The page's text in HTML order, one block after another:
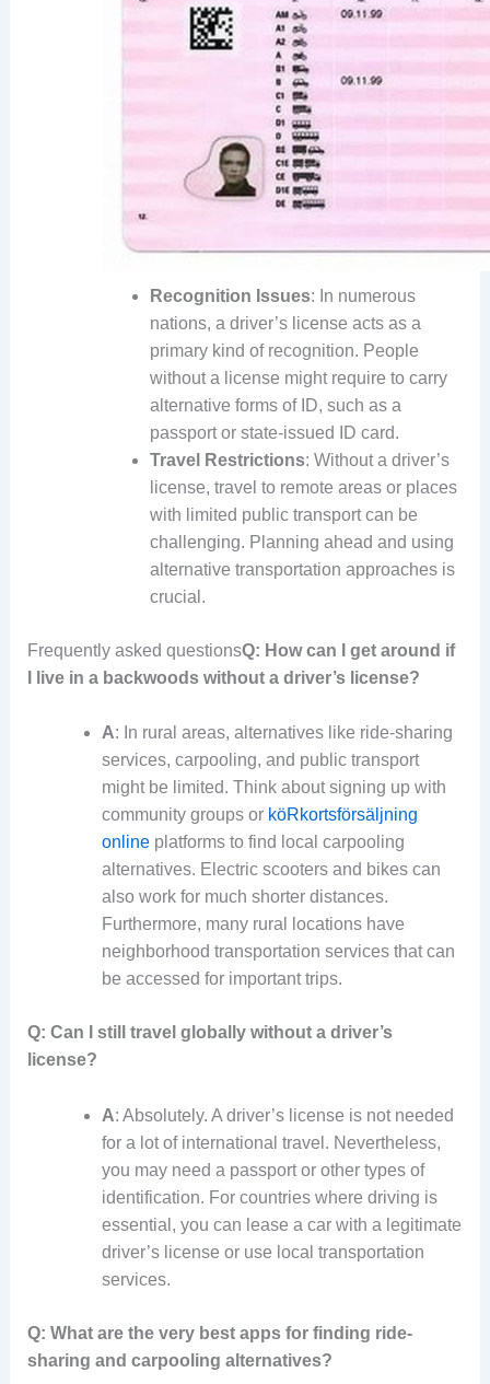
Recognition Issues: In numerous
nations, a driver’s license acts as a
primary kind of recognition. People
without a license might require to carry
alternative forms of ID, such as a
passport or state-issued ID card.
Travel Restrictions: Without a driver’s
license, travel to remote areas or places
with limited public transport can be
challenging. Planning ahead and using
alternative transportation approaches is
crucial.
Frequently asked questionsQ: How can I get around if
I live in a backwoods without a driver’s license?
A: In rural areas, alternatives like ride-sharing
services, carpooling, and public transport
might be limited. Think about signing up with
community groups or köRkortsförsäljning
onlineplatforms to find local carpooling
alternatives. Electric scooters and bikes can
also work for much shorter distances.
Furthermore, many rural locations have
neighborhood transportation services that can
be accessed for important trips.
Q: Can I still travel globally without a driver’s
license?
A: Absolutely. A driver’s license is not needed
for a lot of international travel. Nevertheless,
you may need a passport or other types of
identification. For countries where driving is
essential, you can lease a car with a legitimate
driver’s license or use local transportation
services.
Q: What are the very best apps for finding ride-
sharing and carpooling alternatives?